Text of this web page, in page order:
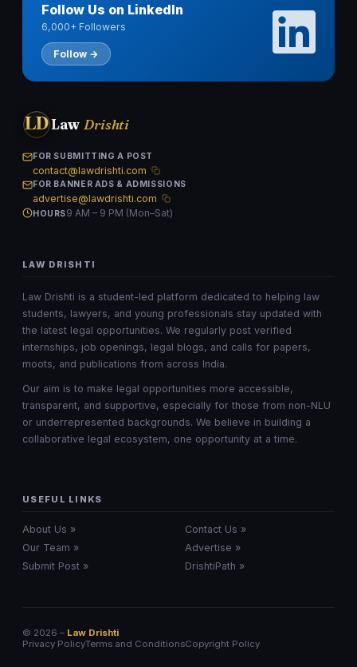
Follow Us on LinkedIn
6,000+ Followers
Follow →
LDLaw Drishti
FOR SUBMITTING A POST
contact@lawdrishti.com
FOR BANNER ADS & ADMISSIONS
advertise@lawdrishti.com
HOURS9 AM – 9 PM (Mon–Sat)
LAW DRISHTI
Law Drishti is a student-led platform dedicated to helping law
students, lawyers, and young professionals stay updated with
the latest legal opportunities. We regularly post verified
internships, job openings, legal blogs, and calls for papers,
moots, and publications from across India.
Our aim is to make legal opportunities more accessible,
transparent, and supportive, especially for those from non-NLU
or underrepresented backgrounds. We believe in building a
collaborative legal ecosystem, one opportunity at a time.
USEFUL LINKS
About Us »
Contact Us »
Our Team »
Advertise »
Submit Post »
DrishtiPath »
© 2026 – Law Drishti
Privacy PolicyTerms and ConditionsCopyright Policy